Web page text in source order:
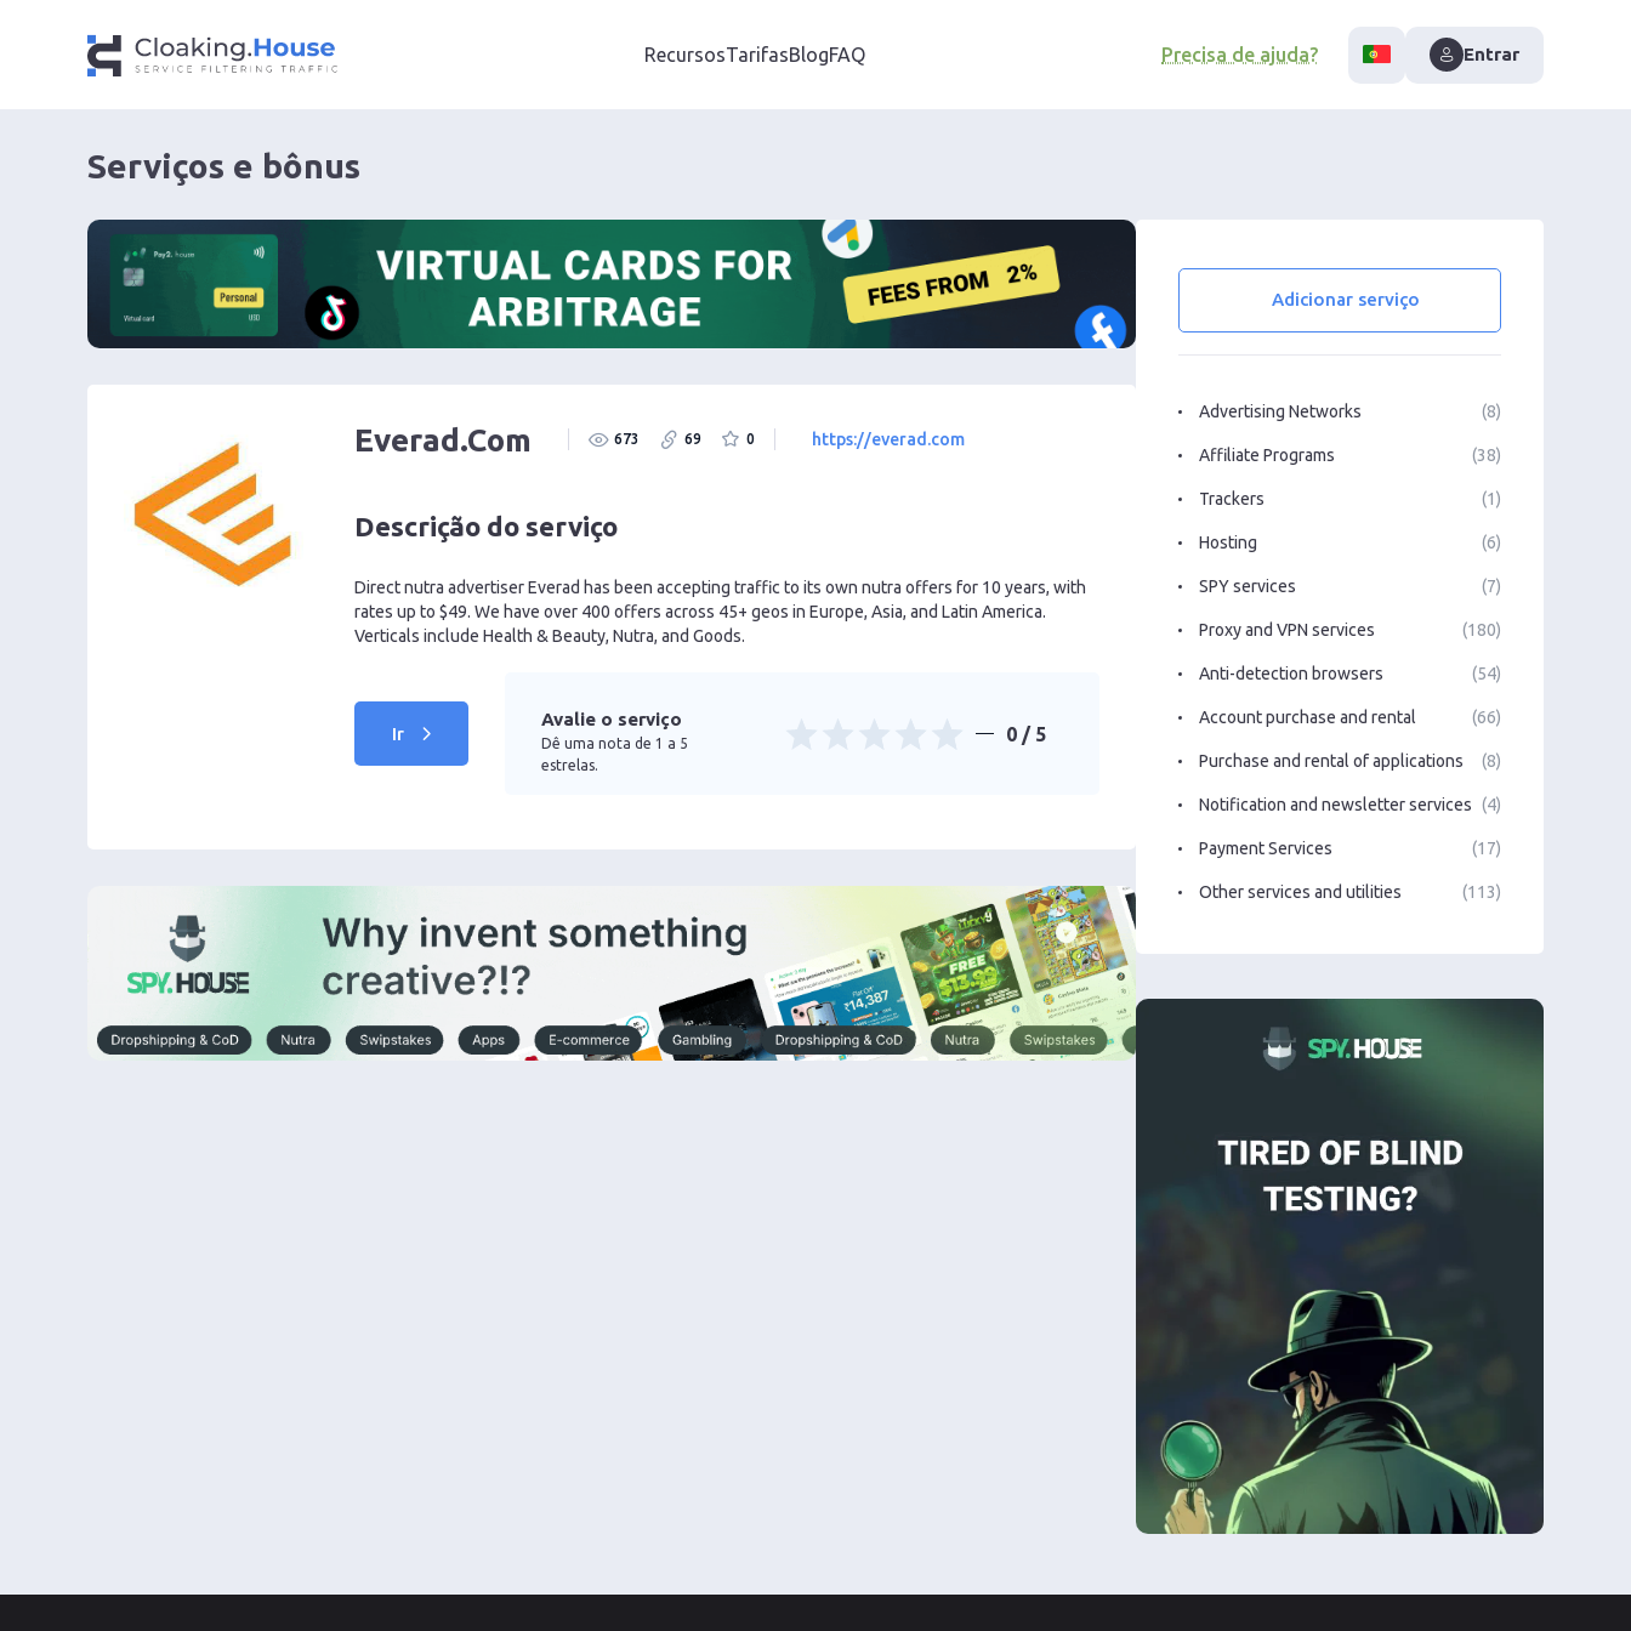
RecursosTarifasBlogFAQ Precisa de ajuda? Entrar
Serviços e bônus
https://everad.com
Everad.Com 673 69 0
Descrição do serviço
Direct nutra advertiser Everad has been accepting traffic to its own nutra offers for 10 years, with
rates up to $49. We have over 400 offers across 45+ geos in Europe, Asia, and Latin America.
Verticals include Health & Beauty, Nutra, and Goods.
Ir
Avalie o serviço
Dê uma nota de 1 a 5
estrelas.
0 / 5
Adicionar serviço
Advertising Networks (8)
Affiliate Programs (38)
Trackers (1)
Hosting (6)
SPY services (7)
Proxy and VPN services (180)
Anti-detection browsers (54)
Account purchase and rental (66)
Purchase and rental of applications (8)
Notification and newsletter services (4)
Payment Services (17)
Other services and utilities (113)